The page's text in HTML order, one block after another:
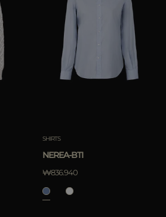
SHIRTS
NEREA-BTI
₩836.940